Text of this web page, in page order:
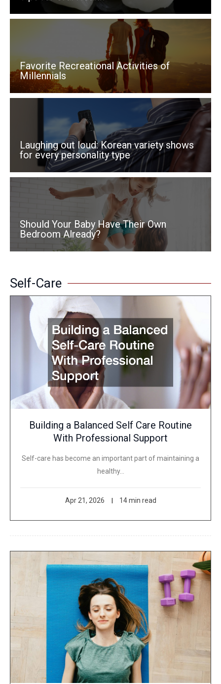
e
:
Favorite Recreational Activities of
Millennials
Laughing out loud: Korean variety shows
for every personality type
Should Your Baby Have Their Own
Bedroom Already?
Self-Care
Building a Balanced Self Care Routine
With Professional Support
Self-care has become an important part of maintaining a
healthy…
Apr 21, 2026 14 min read